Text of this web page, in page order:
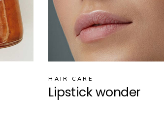
HAIR CARE
Lipstick wonder